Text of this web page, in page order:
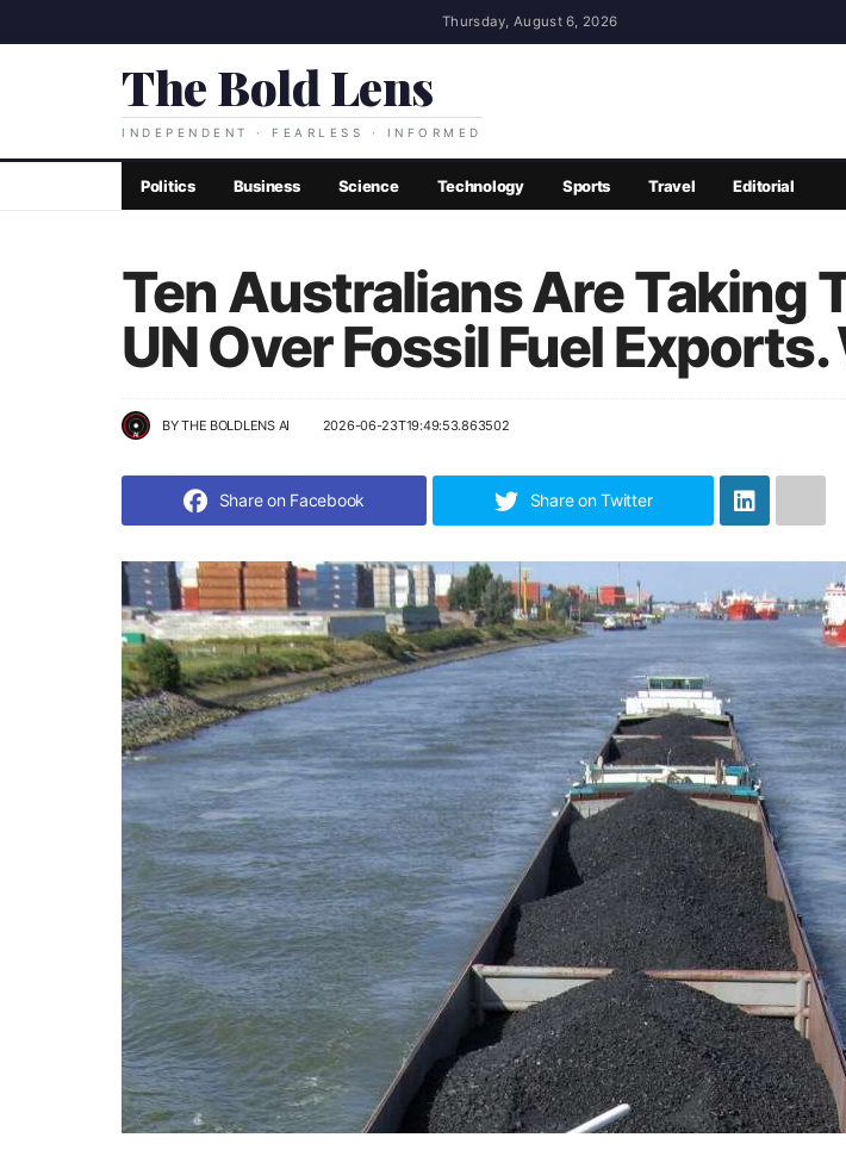
Thursday, August 6, 2026
The Bold Lens
INDEPENDENT · FEARLESS · INFORMED
Politics Business Science Technology Sports Travel Editorial
Ten Australians Are Taking
UN Over Fossil Fuel
BYTHE BOLDLENS AI 2026-06-23T19:49:53.863502
Share on Facebook Share on Twitter